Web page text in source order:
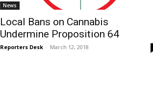
News
Local Bans on Cannabis
Undermine Proposition 64
Reporters Desk - March 12, 2018